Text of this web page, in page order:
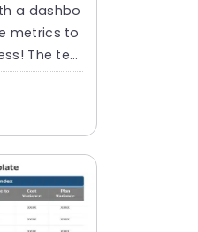
a dashbo
metrics to
The te